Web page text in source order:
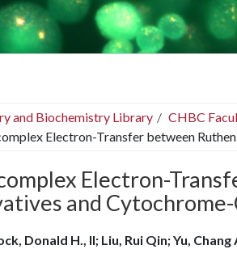
and Biochemistry Library
CHBC
Electron-Transfer between
Electron-
and
Donald H., II; Liu, Rui Qin; Yu, Chang